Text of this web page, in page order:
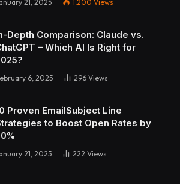
21, 2025 1,200 Views
Depth Comparison: Claude vs.
– Which AI Is Right for
6, 2025 296 Views
Proven EmailSubject Line
to Boost Open Rates by
21, 2025 222 Views